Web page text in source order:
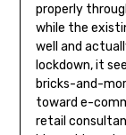
properly
while the
well and
lockdown, it
bricks-and-
toward e-
retail